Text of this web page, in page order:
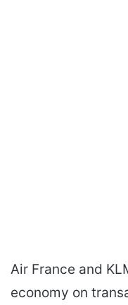
Air France and
economy on